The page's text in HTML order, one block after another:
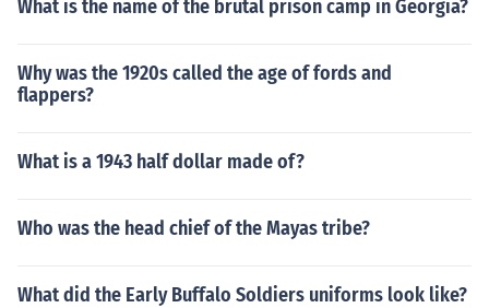
What is the name of the brutal prison camp in Georgia?
Why was the 1920s called the age of fords and
flappers?
What is a 1943 half dollar made of?
Who was the head chief of the Mayas tribe?
What did the Early Buffalo Soldiers uniforms look like?